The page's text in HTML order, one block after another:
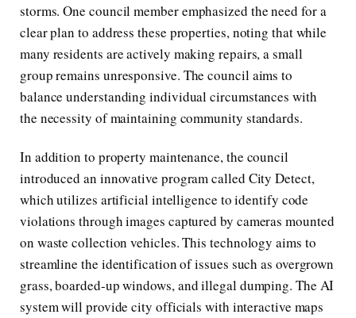
storms. One council member emphasized the need for a
clear plan to address these properties, noting that while
many residents are actively making repairs, a small
group remains unresponsive. The council aims to
balance understanding individual circumstances with
the necessity of maintaining community standards.
In addition to property maintenance, the council
introduced an innovative program called City Detect,
which utilizes artificial intelligence to identify code
violations through images captured by cameras mounted
on waste collection vehicles. This technology aims to
streamline the identification of issues such as overgrown
grass, boarded-up windows, and illegal dumping. The AI
system will provide city officials with interactive maps